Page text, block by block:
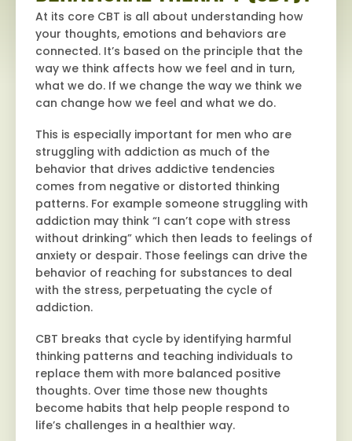
At its core CBT is all about understanding how
your thoughts, emotions and behaviors are
connected. It’s based on the principle that the
way we think affects how we feel and in turn,
what we do. If we change the way we think we
can change how we feel and what we do.
This is especially important for men who are
struggling with addiction as much of the
behavior that drives addictive tendencies
comes from negative or distorted thinking
patterns. For example someone struggling with
addiction may think “I can’t cope with stress
without drinking” which then leads to feelings of
anxiety or despair. Those feelings can drive the
behavior of reaching for substances to deal
with the stress, perpetuating the cycle of
addiction.
CBT breaks that cycle by identifying harmful
thinking patterns and teaching individuals to
replace them with more balanced positive
thoughts. Over time those new thoughts
become habits that help people respond to
life’s challenges in a healthier way.